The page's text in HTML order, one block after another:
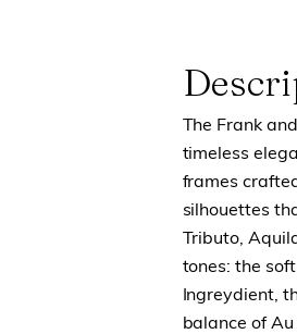
The Frank
timeless
frames
silhouettes
Tributo,
tones: the
Ingreydient,
balance of